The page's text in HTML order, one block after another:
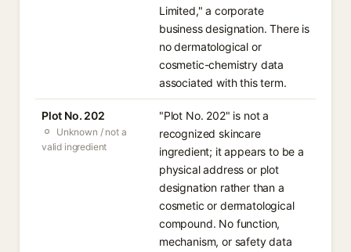
Limited," a corporate
business designation. There is
no dermatological or
cosmetic-chemistry data
associated with this term.
Plot No. 202
Unknown / not a
valid ingredient
"Plot No. 202" is not a
recognized skincare
ingredient; it appears to be a
physical address or plot
designation rather than a
cosmetic or dermatological
compound. No function,
mechanism, or safety data